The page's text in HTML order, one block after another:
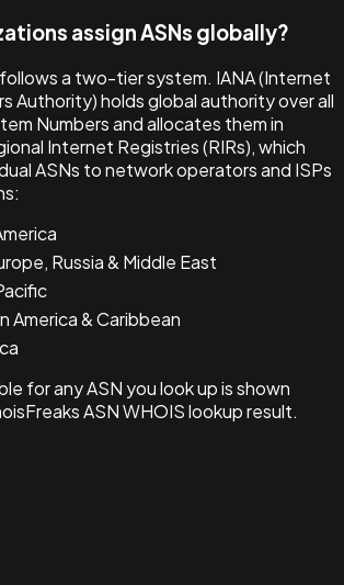
assign ASNs globally?
a two-tier system. IANA (Internet
Authority) holds global authority over all
Numbers and allocates them in
Internet Registries (RIRs), which
ASNs to network operators and ISPs
Russia & Middle East
America & Caribbean
for any ASN you look up is shown
ASN WHOIS lookup result.